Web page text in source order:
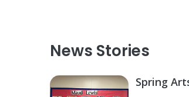
News Stories
Spring